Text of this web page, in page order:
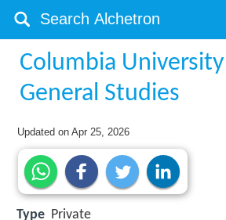
Columbia
General Studies
Updated onApr 25, 2026
Type Private